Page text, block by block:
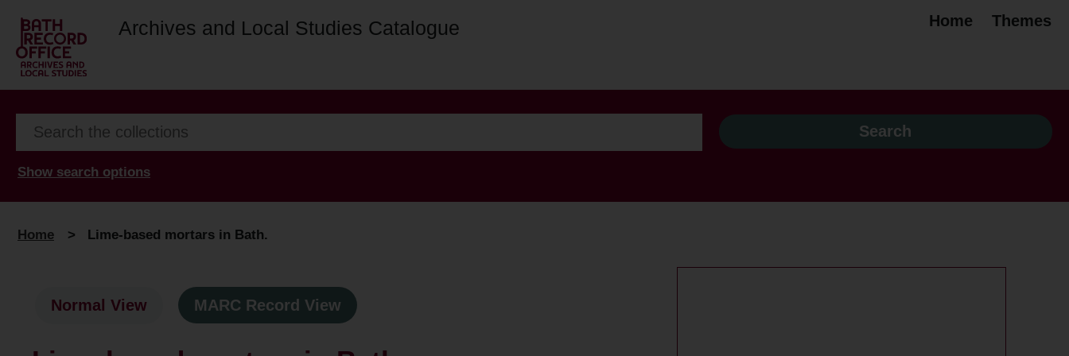
Archives and Local Studies Catalogue Home Themes
Show search options
Home > Lime-based mortars in Bath.
Normal View MARC Record View